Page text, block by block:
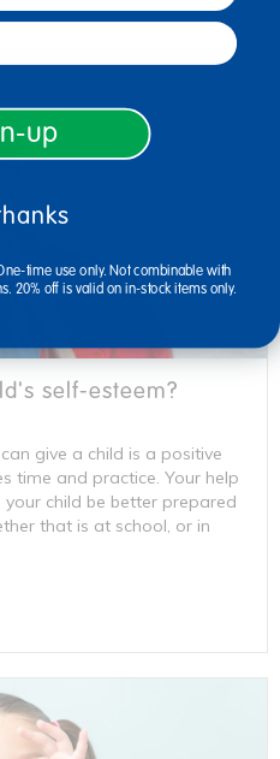
self-esteem?
give a child is a positive
time and practice. Your help
child be better prepared
that is at school, or in
up
time use only. Not combinable with
20% off is valid on in-stock items only.